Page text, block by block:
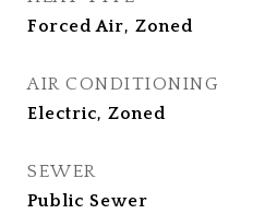
Forced Air, Zoned
AIR CONDITIONING
Electric, Zoned
SEWER
Public Sewer